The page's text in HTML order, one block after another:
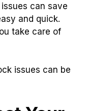
can save
and quick.
take care of
issues can be